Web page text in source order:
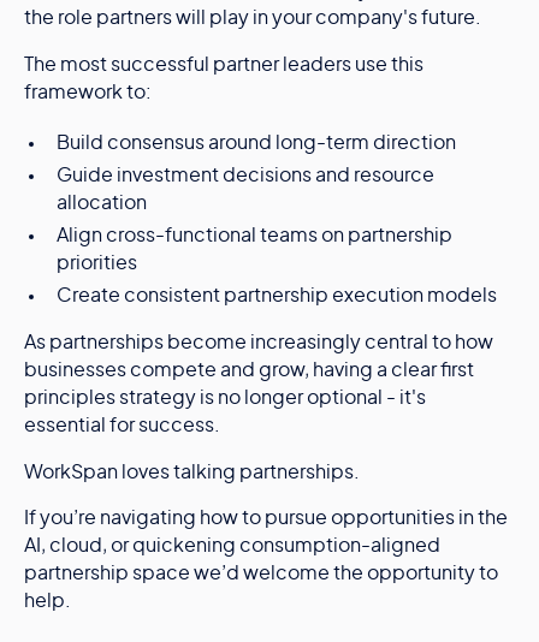
the role partners will play in your company's future.
The most successful partner leaders use this
framework to:
Build consensus around long-term direction
Guide investment decisions and resource
allocation
Align cross-functional teams on partnership
priorities
Create consistent partnership execution models
As partnerships become increasingly central to how
businesses compete and grow, having a clear first
principles strategy is no longer optional - it's
essential for success.
WorkSpan loves talking partnerships.
If you’re navigating how to pursue opportunities in the
AI, cloud, or quickening consumption-aligned
partnership space we’d welcome the opportunity to
help.